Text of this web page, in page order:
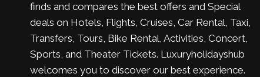
finds and compares the best offers and Special
deals on Hotels, Flights, Cruises, Car Rental, Taxi,
Transfers, Tours, Bike Rental, Activities, Concert,
Sports, and Theater Tickets. Luxuryholidayshub
welcomes you to discover our best experience.